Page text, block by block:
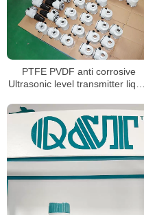
PTFE PVDF anti corrosive
Ultrasonic level transmitter liquid